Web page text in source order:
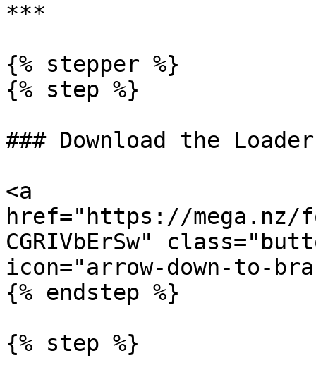
***
{% stepper %}
{% step %}
### Download the Loader
<a
href="https://mega.nz/
CGRIVbErSw"
icon="arrow-down-to-
{% endstep %}
{% step %}